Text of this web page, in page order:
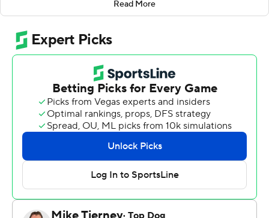
Hohn shot 7 for 15 (4 for 9 from 3-point range) and 4 of 5
Che scored 11 points, shooting 3 for 12 (3 for 5 from 3-
point range) and 2 of 3 from the free-throw line. Bent
Leuchten shot 3 of 7 from the field and 4 for 4 from the
foul line to finish with 10 points, while adding seven
rebounds.
The Gamecocks (23-13) were led in scoring by Jaron
Pierre Jr., who finished with 15 points, 11 rebounds and
four assists. Marcellus Brigham Jr. added 14 points, six
rebounds and two steals for Jacksonville State.
Quel'Ron House had 10 points.
Read More